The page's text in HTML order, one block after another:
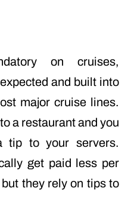
on cruises,
and built into
major cruise lines.
a restaurant and you
tip to your servers.
get paid less per
they rely on tips to